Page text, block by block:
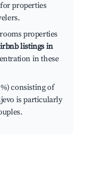
properties
properties
listings in
in these
consisting of
is particularly